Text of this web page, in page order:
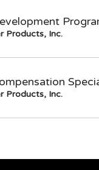
Products, Inc.
Products, Inc.